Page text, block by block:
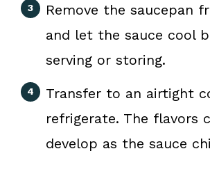
Remove the saucepan
and let the sauce cool
serving or storing.
Transfer to an airtight
refrigerate. The flavors
develop as the sauce